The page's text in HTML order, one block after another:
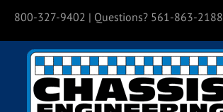
800-327-9402 | Questions? 561-863-2188